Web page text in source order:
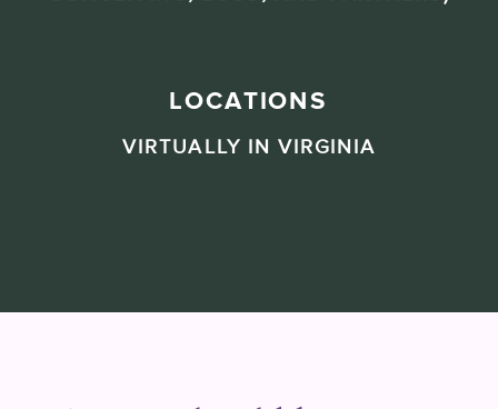
LOCATIONS
VIRTUALLY IN VIRGINIA